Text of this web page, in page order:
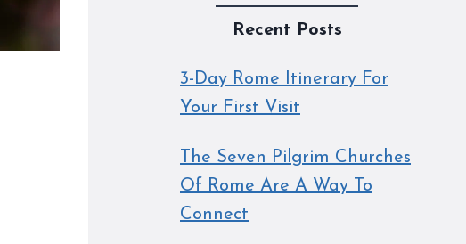
Recent Posts
3-Day Rome Itinerary For
Your First Visit
The Seven Pilgrim Churches
Of Rome Are A Way To
Connect